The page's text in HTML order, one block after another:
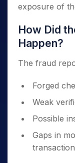
exposure of
How Did
Happen?
The fraud
Forged
Weak
Possible
Gaps in